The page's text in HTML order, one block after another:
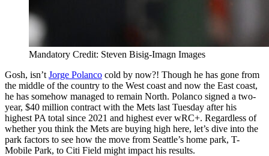
Mandatory Credit: Steven Bisig-Imagn Images
Gosh, isn’t Jorge Polanco cold by now?! Though he has gone from
the middle of the country to the West coast and now the East coast,
he has somehow managed to remain North. Polanco signed a two-
year, $40 million contract with the Mets last Tuesday after his
highest PA total since 2021 and highest ever wRC+. Regardless of
whether you think the Mets are buying high here, let’s dive into the
park factors to see how the move from Seattle’s home park, T-
Mobile Park, to Citi Field might impact his results.